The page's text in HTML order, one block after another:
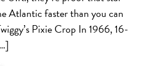
ROUTINE FOR
SEASON
GUIDE: SCOTT J
Atlantic faster than you can
Pixie Crop In 1966, 16-